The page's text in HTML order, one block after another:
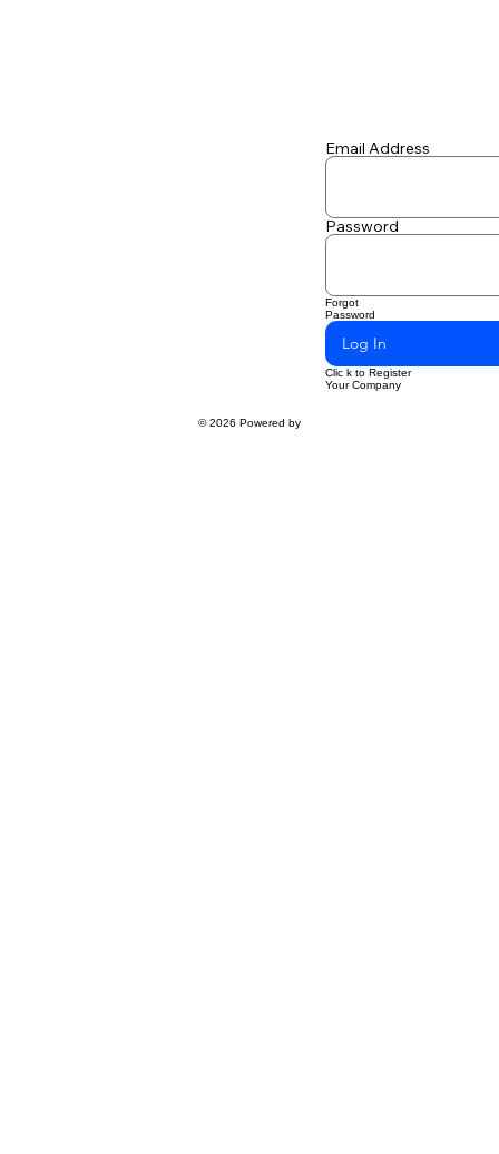
Email Address
Password
Forgot
Password
Log In
Clic k to Register
Your Company
© 2026 Powered by